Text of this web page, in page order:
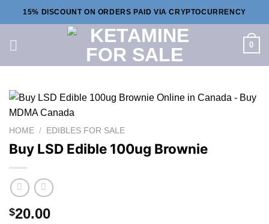
to
15% DISCOUNT ON ORDERS PAID VIA CRYPTOCURRENCY
0
HOME / EDIBLES FOR SALE
Buy LSD Edible 100ug Brownie
$20.00